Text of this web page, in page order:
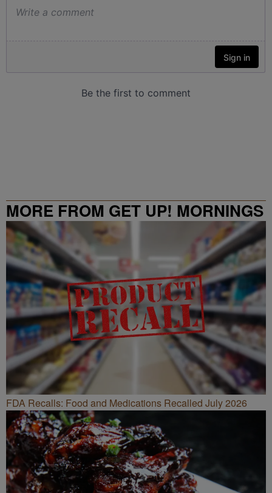
MORE FROM GET UP! MORNINGS
WITH ERICA CAMPBELL
FDA Recalls: Food and Medications Recalled July 2026